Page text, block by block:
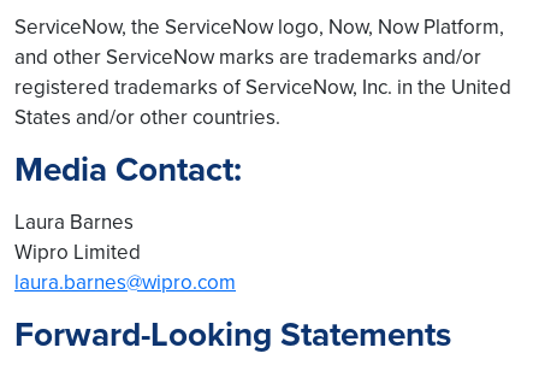
ServiceNow, the ServiceNow logo, Now, Now Platform,
and other ServiceNow marks are trademarks and/or
registered trademarks of ServiceNow, Inc. in the United
States and/or other countries.
Media Contact:
Laura Barnes
Wipro Limited
laura.barnes@wipro.com
Forward-Looking Statements